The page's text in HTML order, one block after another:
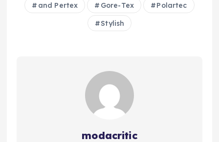
and Pertex Gore-Tex Polartec
Stylish
modacritic